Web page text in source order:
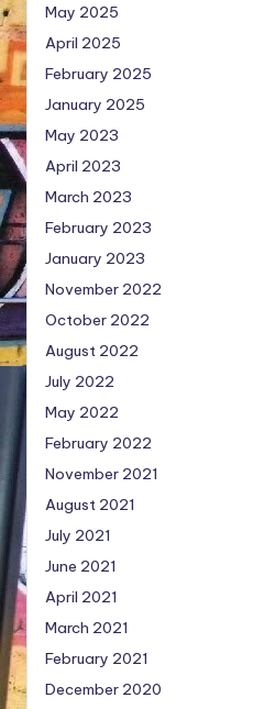
May 2025
April 2025
February 2025
January 2025
May 2023
April 2023
March 2023
February 2023
January 2023
November 2022
October 2022
August 2022
July 2022
May 2022
February 2022
November 2021
August 2021
July 2021
June 2021
April 2021
March 2021
February 2021
December 2020